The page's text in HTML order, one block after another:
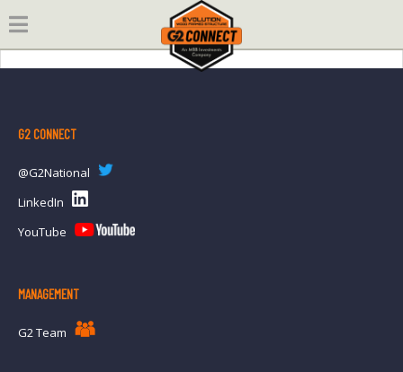
Skip
to
G2 CONNECT
@G2National
LinkedIn
YouTube
MANAGEMENT
G2 Team